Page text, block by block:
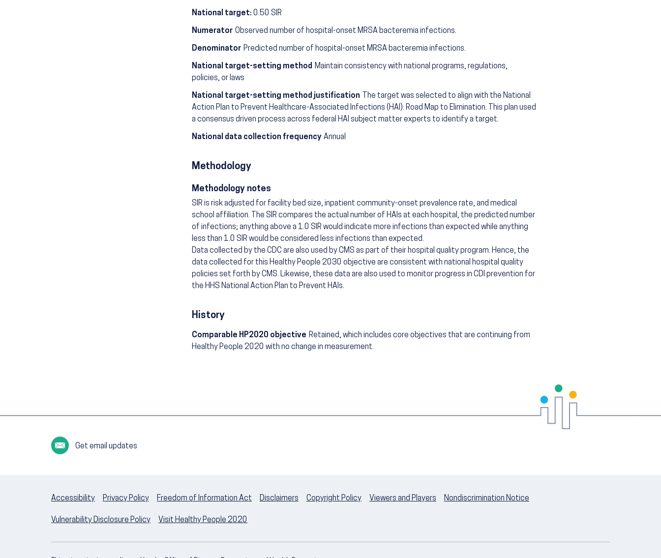
National target: 0.50 SIR
Numerator Observed number of hospital-onset MRSA bacteremia infections.
Denominator Predicted number of hospital-onset MRSA bacteremia infections.
National target-setting method Maintain consistency with national programs, regulations,
policies, or laws
National target-setting method justification
The target was selected to align with the National
Action Plan to Prevent Healthcare-Associated Infections (HAI): Road Map to Elimination. This plan used
a consensus driven process across federal HAI subject matter experts to identify a target.
National data collection frequency Annual
Methodology
Methodology notes
SIR is risk adjusted for facility bed size, inpatient community-onset prevalence rate, and medical
school affiliation. The SIR compares the actual number of HAIs at each hospital, the predicted number
of infections; anything above a 1.0 SIR would indicate more infections than expected while anything
less than 1.0 SIR would be considered less infections than expected.
Data collected by the CDC are also used by CMS as part of their hospital quality program. Hence, the
data collected for this Healthy People 2030 objective are consistent with national hospital quality
policies set forth by CMS. Likewise, these data are also used to monitor progress in CDI prevention for
the HHS National Action Plan to Prevent HAIs.
History
Comparable HP2020 objective Retained, which includes core objectives that are continuing from
Healthy People 2020 with no change in measurement.
Get email updates
Accessibility Privacy Policy Freedom of Information Act Disclaimers Copyright Policy Viewers and Players Nondiscrimination Notice
Vulnerability Disclosure Policy Visit Healthy People 2020